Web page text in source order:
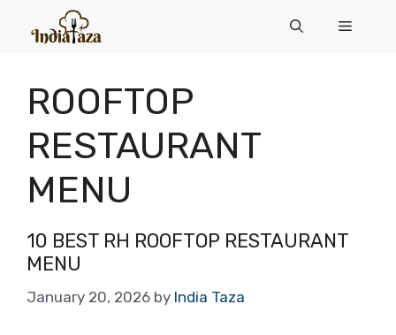
Menu
ROOFTOP
RESTAURANT
MENU
10 BEST RH ROOFTOP RESTAURANT
MENU
January 20, 2026 by India Taza